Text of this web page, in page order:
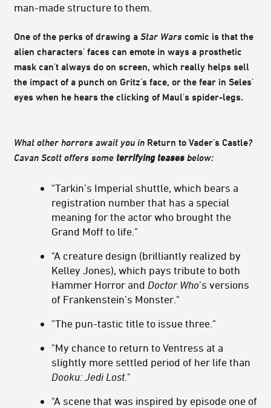
man-made structure to them.
One of the perks of drawing a Star Wars comic is that the
alien characters' faces can emote in ways a prosthetic
mask can't always do on screen, which really helps sell
the impact of a punch on Gritz's face, or the fear in Seles'
eyes when he hears the clicking of Maul's spider-legs.
What other horrors await you in Return to Vader's Castle?
Cavan Scott offers some terrifying teases below:
"Tarkin’s Imperial shuttle, which bears a
registration number that has a special
meaning for the actor who brought the
Grand Moff to life."
"A creature design (brilliantly realized by
Kelley Jones), which pays tribute to both
Hammer Horror and Doctor Who’s versions
of Frankenstein’s Monster."
"The pun-tastic title to issue three."
"My chance to return to Ventress at a
slightly more settled period of her life than
Dooku: Jedi Lost."
"A scene that was inspired by episode one of